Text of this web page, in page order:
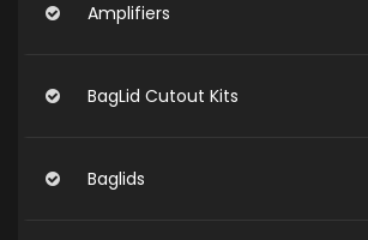
Amplifiers
BagLid Cutout Kits
Baglids